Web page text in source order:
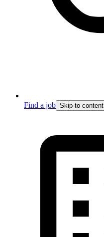
Find a job Skip to content